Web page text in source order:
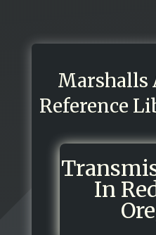
Marshalls
Reference
In